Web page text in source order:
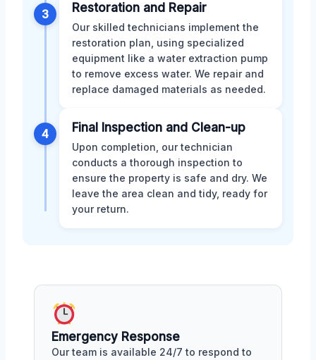
3 Restoration and Repair
Our skilled technicians implement the
restoration plan, using specialized
equipment like a water extraction pump
to remove excess water. We repair and
replace damaged materials as needed.
4 Final Inspection and Clean-up
Upon completion, our technician
conducts a thorough inspection to
ensure the property is safe and dry. We
leave the area clean and tidy, ready for
your return.
Emergency Response
Our team is available 24/7 to respond to